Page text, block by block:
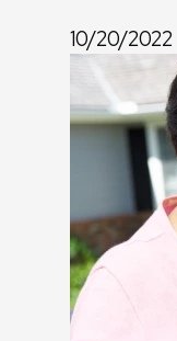
10/20/2022